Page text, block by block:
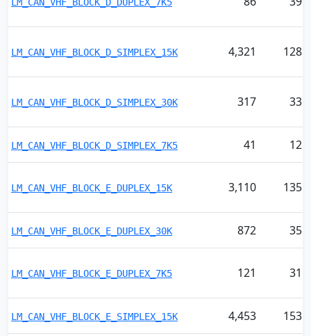
LM_CAN_VHF_BLOCK_D_SIMPLEX_15K 4,321 128
LM_CAN_VHF_BLOCK_D_SIMPLEX_30K 317 33
LM_CAN_VHF_BLOCK_D_SIMPLEX_7K5 41 12
LM_CAN_VHF_BLOCK_E_DUPLEX_15K 3,110 135
LM_CAN_VHF_BLOCK_E_DUPLEX_30K 872 35
LM_CAN_VHF_BLOCK_E_DUPLEX_7K5 121 31
LM_CAN_VHF_BLOCK_E_SIMPLEX_15K 4,453 153